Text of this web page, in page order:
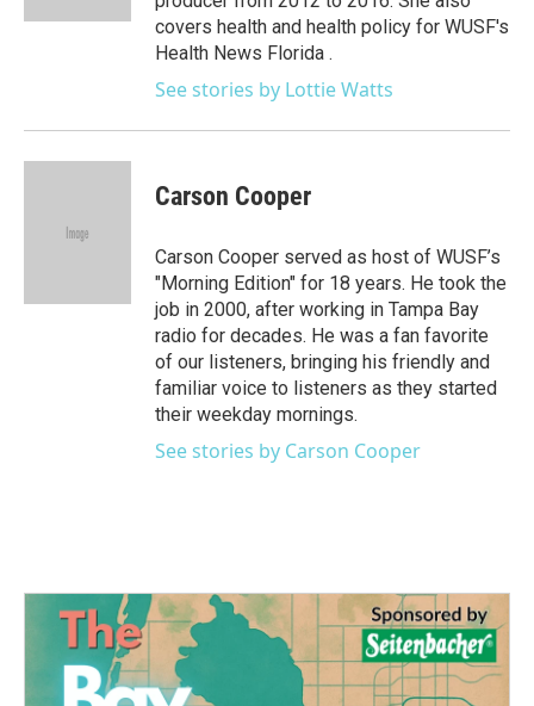
covers health and health policy for WUSF's
Health News Florida .
See stories by Lottie Watts
Carson Cooper
Carson Cooper served as host of WUSF’s
"Morning Edition" for 18 years. He took the
job in 2000, after working in Tampa Bay
radio for decades. He was a fan favorite
of our listeners, bringing his friendly and
familiar voice to listeners as they started
their weekday mornings.
See stories by Carson Cooper